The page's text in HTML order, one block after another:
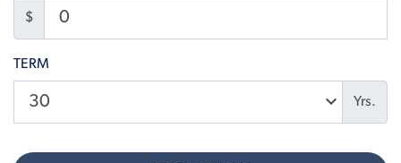
$
TERM
Yrs.